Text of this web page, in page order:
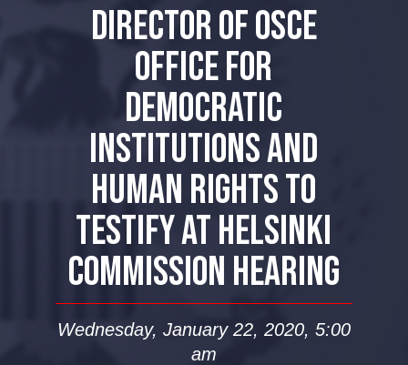
DIRECTOR OF OSCE
OFFICE FOR
DEMOCRATIC
INSTITUTIONS AND
HUMAN RIGHTS TO
TESTIFY AT HELSINKI
COMMISSION HEARING
Wednesday, January 22, 2020, 5:00
am